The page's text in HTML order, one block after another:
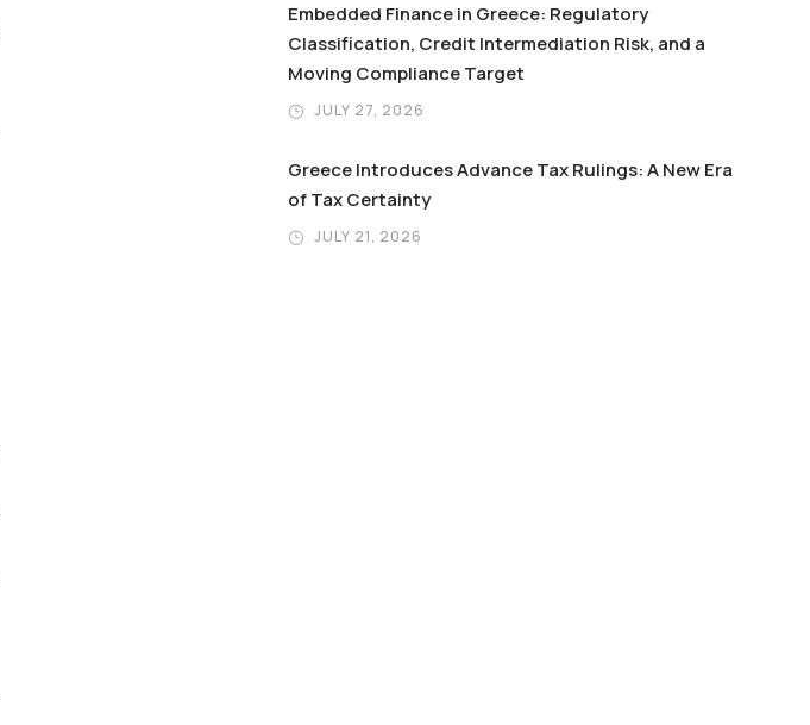
Embedded Finance in Greece: Regulatory
Classification, Credit Intermediation Risk, and a
Moving Compliance Target
JULY 27, 2026
Greece Introduces Advance Tax Rulings: A New Era
of Tax Certainty
JULY 21, 2026